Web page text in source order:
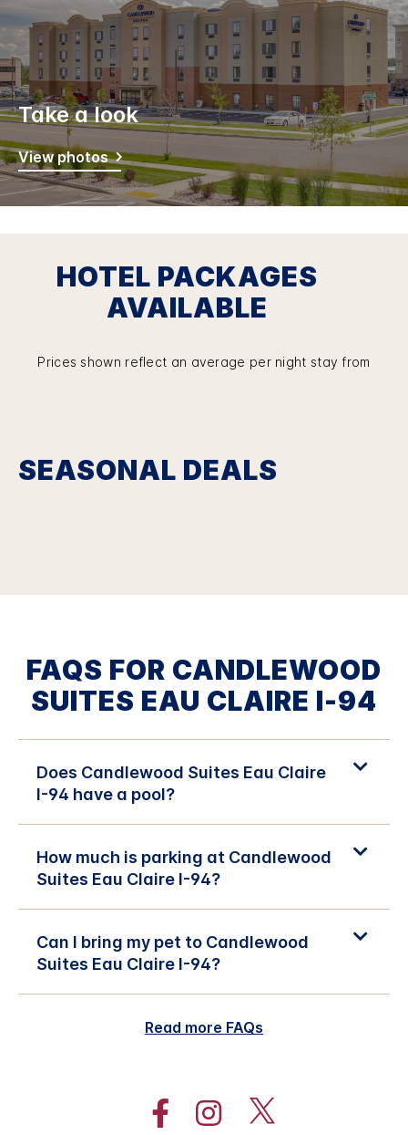
Take a look
View photos
HOTEL PACKAGES
AVAILABLE
Prices shown reflect an average per night stay from
SEASONAL DEALS
FAQS FOR CANDLEWOOD
SUITES EAU CLAIRE I-94
Does Candlewood Suites Eau Claire
I-94 have a pool?
How much is parking at Candlewood
Suites Eau Claire I-94?
Can I bring my pet to Candlewood
Suites Eau Claire I-94?
Read more FAQs